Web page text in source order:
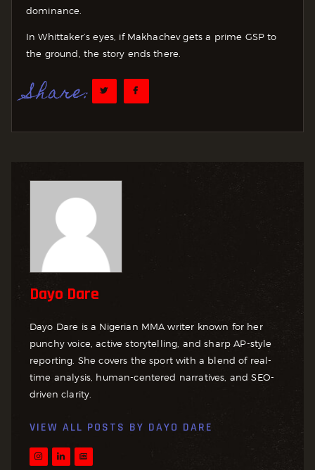
dominance.
In Whittaker’s eyes, if Makhachev gets a prime GSP to
the ground, the story ends there.
Share:
Dayo Dare
Dayo Dare is a Nigerian MMA writer known for her
punchy voice, active storytelling, and sharp AP-style
reporting. She covers the sport with a blend of real-
time analysis, human-centered narratives, and SEO-
driven clarity.
VIEW ALL POSTS BY DAYO DARE